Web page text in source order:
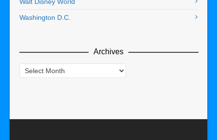
Washington D.C.
Archives
Archives